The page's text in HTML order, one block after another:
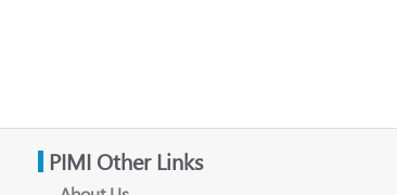
PIMI Other Links